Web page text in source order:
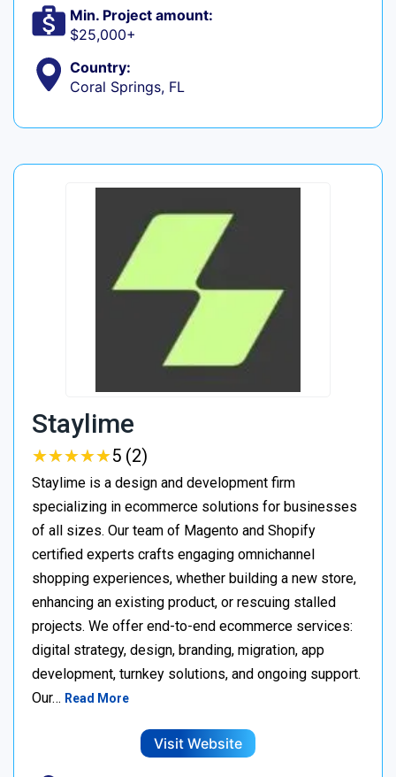
Min. Project amount:
$25,000+
Country:
Coral Springs, FL
Staylime
★★★★★
★★★★★5 (2)
Staylime is a design and development firm
specializing in ecommerce solutions for businesses
of all sizes. Our team of Magento and Shopify
certified experts crafts engaging omnichannel
shopping experiences, whether building a new store,
enhancing an existing product, or rescuing stalled
projects. We offer end-to-end ecommerce services:
digital strategy, design, branding, migration, app
development, turnkey solutions, and ongoing support.
Our… Read More
Visit Website